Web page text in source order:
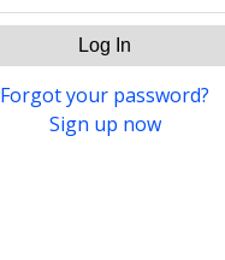
Log In
Forgot your password?
Sign up now